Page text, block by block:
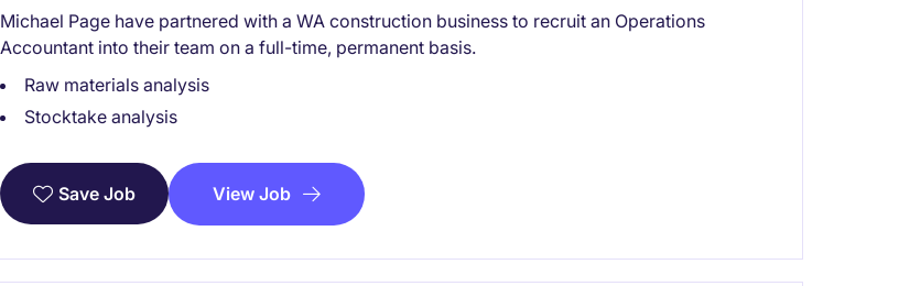
Michael Page have partnered with a WA construction business to recruit an Operations
Accountant into their team on a full-time, permanent basis.
Raw materials analysis
Stocktake analysis
Save Job View Job